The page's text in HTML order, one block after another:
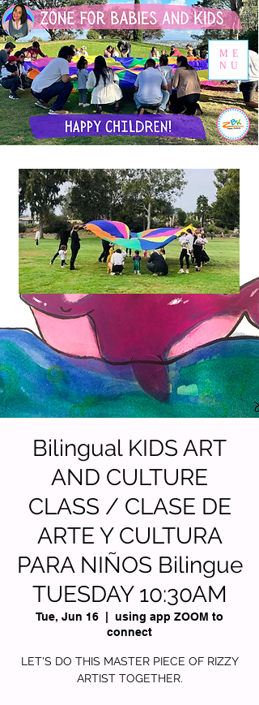
ME
NU
Bilingual KIDS ART
AND CULTURE
CLASS / CLASE DE
ARTE Y CULTURA
PARA NIÑOS Bilingue
TUESDAY 10:30AM
Tue, Jun 16
using app ZOOM to
connect
LET'S DO THIS MASTER PIECE OF RIZZY
ARTIST TOGETHER.